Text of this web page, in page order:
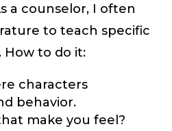
a counselor, I often
to teach specific
How to do it:
characters
behavior.
make you feel?